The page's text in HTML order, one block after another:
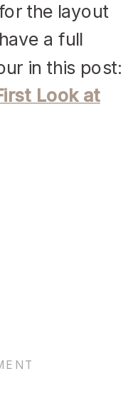
the layout
a full
in this post:
Look at